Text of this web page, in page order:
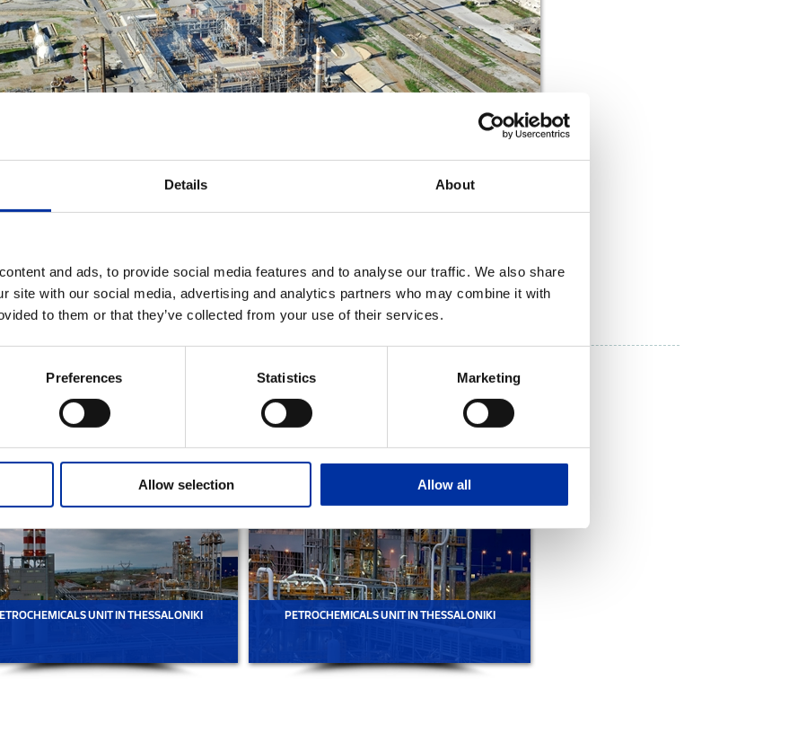
Details About
and ads, to provide social media features and to analyse our traffic. We also share
site with our social media, advertising and analytics partners who may combine it with
to them or that they’ve collected from your use of their services.
Preferences Statistics Marketing
Allow selection Allow all
ADD TO MY DOWNLOADS DOWNLOAD NOW
Thessaloniki Refinery
FILES
UNIT IN THESSALONIKI PETROCHEMICALS UNIT IN THESSALONIKI